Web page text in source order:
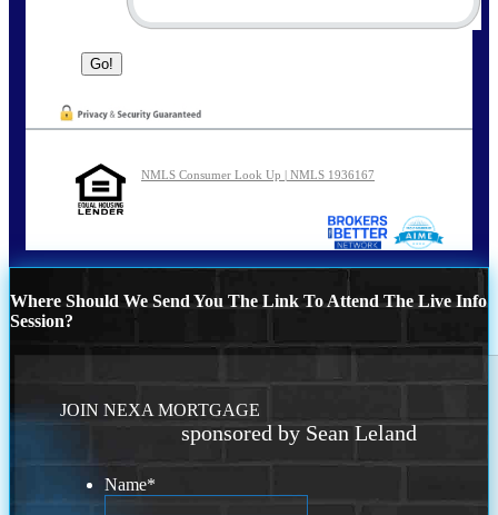
NMLS Consumer Look Up | NMLS 1936167
Where Should We Send You The Link To Attend The Live Info
Session?
JOIN NEXA MORTGAGE
sponsored by Sean Leland
Name*